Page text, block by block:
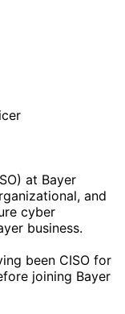
at Bayer
and
cyber
business.
been CISO for
joining Bayer